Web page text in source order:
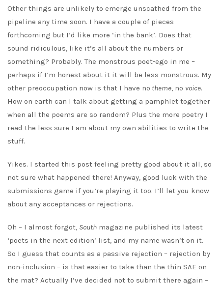
Other things are unlikely to emerge unscathed from the
pipeline any time soon. I have a couple of pieces
forthcoming but I’d like more ‘in the bank’. Does that
sound ridiculous, like it’s all about the numbers or
something? Probably. The monstrous poet-ego in me –
perhaps if I’m honest about it it will be less monstrous. My
other preoccupation now is that I have no theme, no voice.
How on earth can I talk about getting a pamphlet together
when all the poems are so random? Plus the more poetry I
read the less sure I am about my own abilities to write the
stuff.
Yikes. I started this post feeling pretty good about it all, so
not sure what happened there! Anyway, good luck with the
submissions game if you’re playing it too. I’ll let you know
about any acceptances or rejections.
Oh – I almost forgot, South magazine published its latest
‘poets in the next edition’ list, and my name wasn’t on it.
So I guess that counts as a passive rejection – rejection by
non-inclusion – is that easier to take than the thin SAE on
the mat? Actually I’ve decided not to submit there again –